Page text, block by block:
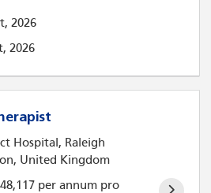
2026
2026
Hospital, Raleigh
United Kingdom
per annum pro